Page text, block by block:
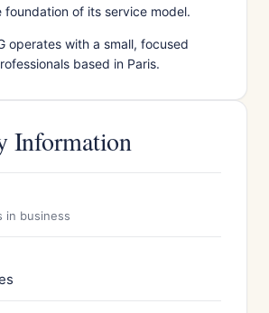
foundation of its service model.
operates with a small, focused
based in Paris.
Information
in business